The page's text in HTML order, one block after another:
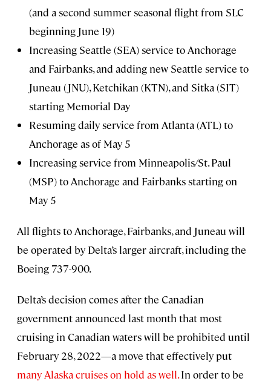
(and a second summer seasonal flight from SLC
beginning June 19)
Increasing Seattle (SEA) service to Anchorage
and Fairbanks, and adding new Seattle service to
Juneau (JNU), Ketchikan (KTN), and Sitka (SIT)
starting Memorial Day
Resuming daily service from Atlanta (ATL) to
Anchorage as of May 5
Increasing service from Minneapolis/St. Paul
(MSP) to Anchorage and Fairbanks starting on
May 5
All flights to Anchorage, Fairbanks, and Juneau will
be operated by Delta’s larger aircraft, including the
Boeing 737-900.
Delta’s decision comes after the Canadian
government announced last month that most
cruising in Canadian waters will be prohibited until
February 28, 2022—a move that effectively put
many Alaska cruises on hold as well.In order to be